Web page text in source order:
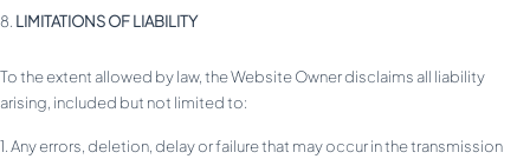
LIMITATIONS OF LIABILITY
To the extent allowed by law, the Website Owner disclaims all liability
arising, included but not limited to:
Any errors, deletion, delay or failure that may occur in the transmission